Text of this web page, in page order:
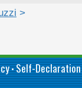
>
•Self-